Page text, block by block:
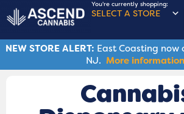
You're currently shopping:
SELECT A STORE
NEW STORE ALERT: East Coasting now
NJ. More